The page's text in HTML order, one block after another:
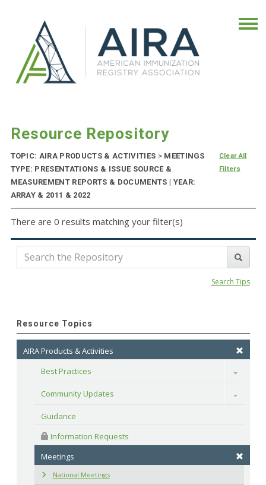
Resource Repository
TOPIC: AIRA PRODUCTS & ACTIVITIES >MEETINGS
TYPE: PRESENTATIONS & ISSUE SOURCE &
MEASUREMENT REPORTS & DOCUMENTS | YEAR:
ARRAY & 2011 & 2022
Clear All
Filters
There are 0 results matching your filter(s)
Search Tips
Resource Topics
AIRA Products & Activities
Best Practices
Toggle
Community Updates Toggle
Guidance
Information Requests
Meetings
National Meetings